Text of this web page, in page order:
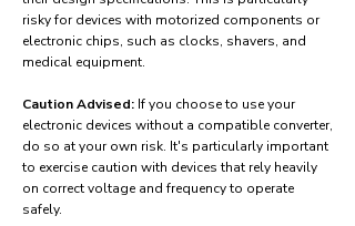
risky for devices with motorized components or
electronic chips, such as clocks, shavers, and
medical equipment.
Caution Advised: If you choose to use your
electronic devices without a compatible converter,
do so at your own risk. It's particularly important
to exercise caution with devices that rely heavily
on correct voltage and frequency to operate
safely.